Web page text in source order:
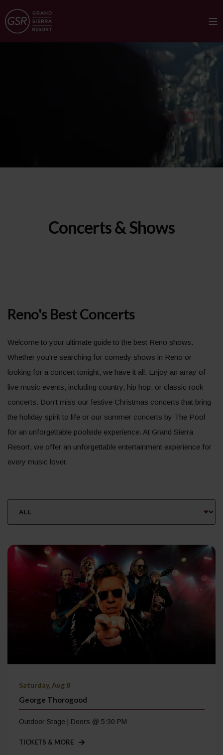
Concerts & Shows
Reno's Best Concerts
Welcome to your ultimate guide to the best Reno shows.
Whether you're searching for comedy shows in Reno or
looking for a concert tonight, we have it all. Enjoy an array of
live music events, including country, hip hop, or classic rock
concerts. Don't miss our festive Christmas concerts that bring
the holiday spirit to life or our summer concerts by The Pool
for an unforgettable poolside experience. At Grand Sierra
Resort, we offer an unforgettable entertainment experience for
every music lover.
Saturday, Aug 8
George Thorogood
Outdoor Stage | Doors @ 5:30 PM
TICKETS & MORE